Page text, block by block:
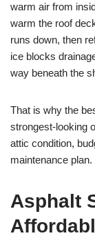
warm air from
warm the roof
runs down, then
ice blocks
way beneath the
That is why the
strongest-looking
attic condition,
maintenance plan.
Asphalt